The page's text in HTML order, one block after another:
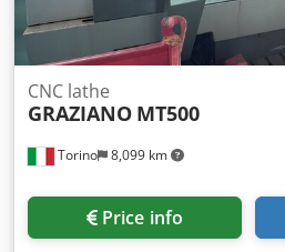
Torino 8,099 km
CNC lathe
GRAZIANO MT500
Price info